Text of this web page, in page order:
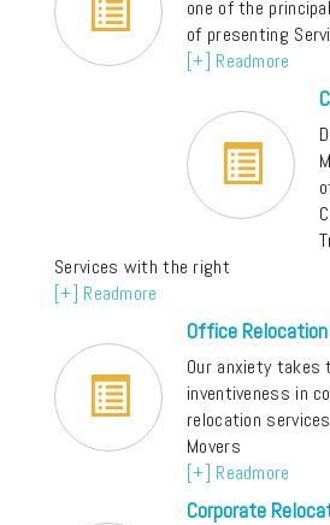
one of the
of presenting
[+] Readmore
Services with the right
[+] Readmore
Office
Our anxiety takes
inventiveness in
relocation
Movers
[+] Readmore
Corporate